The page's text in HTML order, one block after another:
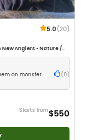
5.0(20)
Anglers • Nature /
on monster
( 8 )
Starts from$550